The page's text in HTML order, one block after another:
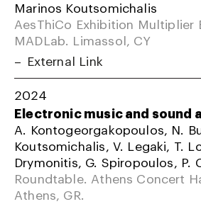
Marinos Koutsomichalis
AesThiCo Exhibition Multiplier
MADLab. Limassol, CY
External Link
2024
Electronic music and sound
A. Kontogeorgakopoulos, N.
Koutsomichalis, V. Legaki, T.
Drymonitis, G. Spiropoulos, P.
Roundtable. Athens Concert
Athens, GR.